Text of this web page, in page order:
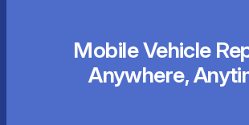
Mobile Vehicle
Anywhere,